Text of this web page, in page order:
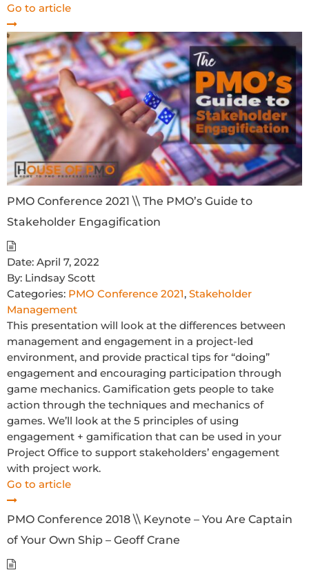
Go to article
PMO Conference 2021 \\ The PMO’s Guide to
Stakeholder Engagification
Date: April 7, 2022
By: Lindsay Scott
Categories: PMO Conference 2021, Stakeholder
Management
This presentation will look at the differences between
management and engagement in a project-led
environment, and provide practical tips for “doing”
engagement and encouraging participation through
game mechanics. Gamification gets people to take
action through the techniques and mechanics of
games. We’ll look at the 5 principles of using
engagement + gamification that can be used in your
Project Office to support stakeholders’ engagement
with project work.
Go to article
PMO Conference 2018 \\ Keynote – You Are Captain
of Your Own Ship – Geoff Crane